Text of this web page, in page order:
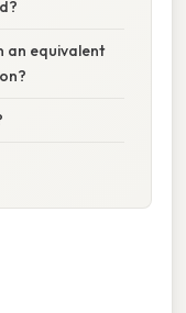
an equivalent